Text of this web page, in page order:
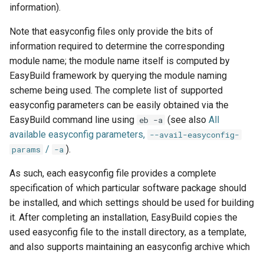
information).
Note that easyconfig files only provide the bits of
information required to determine the corresponding
module name; the module name itself is computed by
EasyBuild framework by querying the module naming
scheme being used. The complete list of supported
easyconfig parameters can be easily obtained via the
EasyBuild command line using eb -a (see also All
available easyconfig parameters, --avail-easyconfig-
params / -a ).
As such, each easyconfig file provides a complete
specification of which particular software package should
be installed, and which settings should be used for building
it. After completing an installation, EasyBuild copies the
used easyconfig file to the install directory, as a template,
and also supports maintaining an easyconfig archive which